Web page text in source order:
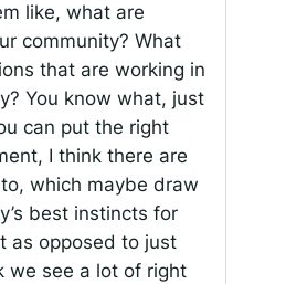
like, what are
community? What
that are working in
You know what, just
can put the right
I think there are
which maybe draw
best instincts for
as opposed to just
we see a lot of right